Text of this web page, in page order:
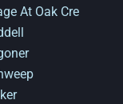
At Oak Cre